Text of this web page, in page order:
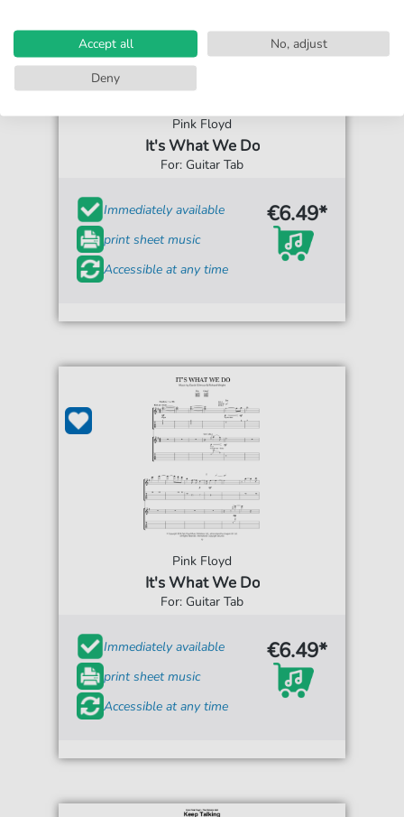
Pink Floyd
It's What We Do
For: Guitar Tab
Immediately available
print sheet music
Accessible at any time
€6.49*
Pink Floyd
It's What We Do
For: Guitar Tab
Immediately available
print sheet music
Accessible at any time
€6.49*
Accept all
No, adjust
Deny